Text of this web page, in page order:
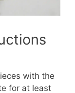
with the
for at least